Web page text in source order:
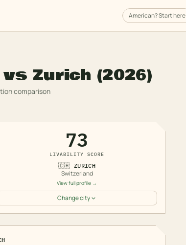
American? Start here
vs Zurich (2026)
comparison
73
LIVABILITY SCORE
🇨🇭 ZURICH
Switzerland
View full profile →
Change city